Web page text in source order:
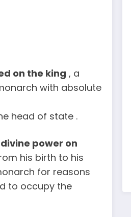
on the king , a
with absolute
head of state .
power on
his birth to his
for reasons
to occupy the